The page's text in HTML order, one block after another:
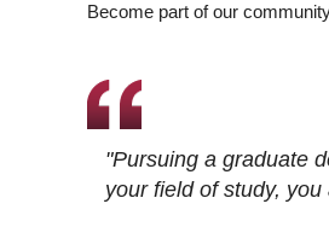
Become part of our
"Pursuing a graduate
your field of study,